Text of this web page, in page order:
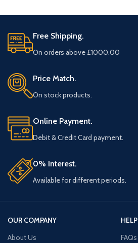
Free Shipping.
On orders above £1000.00
Price Match.
On stock products.
Online Payment.
Debit & Credit Card payment.
0% Interest.
Available for different periods.
OUR COMPANY
About Us
HELP
FAQs